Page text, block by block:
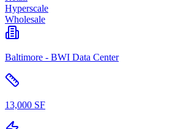
Hyperscale
Wholesale
Baltimore - BWI Data Center
13,000 SF